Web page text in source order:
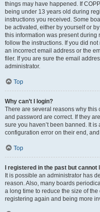
things may have happened. If
being under 13 years old during
instructions you received. Some
be activated, either by yourself or
this information was present during
follow the instructions. If you did
an incorrect email address or the
filer. If you are sure the email
administrator.
Top
Why can’t I login?
There are several reasons why this
and password are correct. If they
sure you haven’t been banned. It
configuration error on their end,
Top
I registered in the past but cannot
It is possible an administrator has
reason. Also, many boards
a long time to reduce the size of
registering again and being more